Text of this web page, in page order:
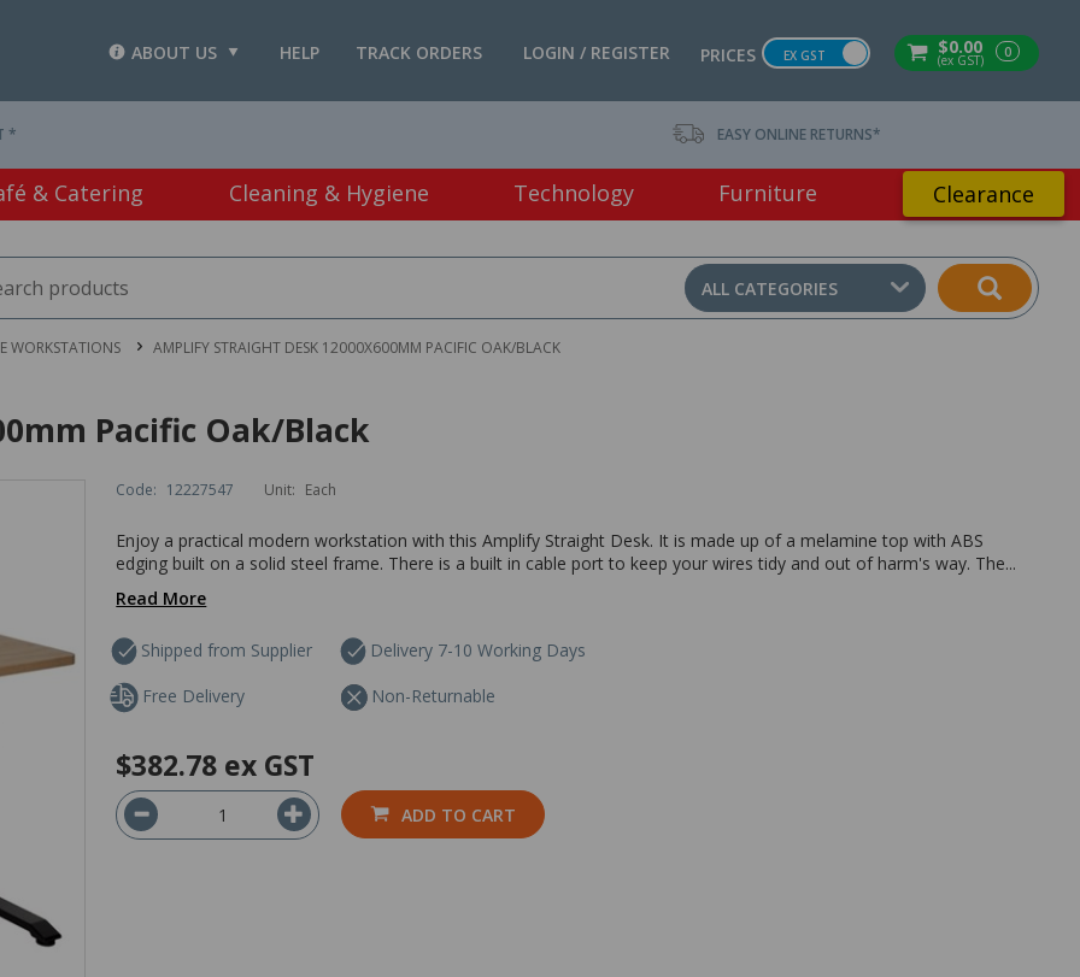
$0.00
(ex GST) 0
PRICES EX GST
LOGIN / REGISTER
TRACK ORDERS
HELP
ABOUT US
* EASY ONLINE RETURNS*
& Catering Cleaning & Hygiene Technology Furniture Clearance
ALL CATEGORIES
WORKSTATIONS AMPLIFY STRAIGHT DESK 12000X600MM PACIFIC OAK/BLACK
Pacific Oak/Black
Code: 12227547 Unit: Each
Enjoy a practical modern workstation with this Amplify Straight Desk. It is made up of a melamine top with ABS
edging built on a solid steel frame. There is a built in cable port to keep your wires tidy and out of harm's way. The...
Read More
Shipped from Supplier
Delivery 7-10 Working Days
Free Delivery
Non-Returnable
$382.78 ex GST
ADD TO CART